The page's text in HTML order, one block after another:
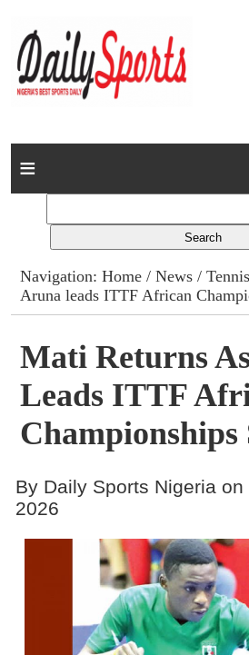
Home
Columns
Advert Rates
Gallery
Contact
Navigation:Home /News /Tennis
Aruna leads ITTF African
Mati Returns
Leads ITTF
Championships
By Daily Sports Nigeria
2026